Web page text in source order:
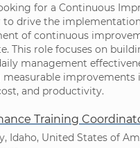
for a Continuous
to drive the
of continuous
This role focuses on
management
measurable improvements
and productivity.
Training
Idaho, United States of